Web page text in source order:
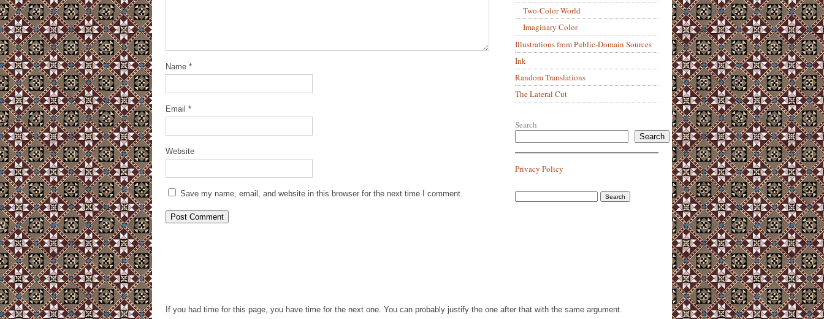
Name *
Email *
Website
Save my name, email, and website in this browser for the next time I comment.
Two-Color World
Imaginary Color
Illustrations from Public-Domain Sources
Ink
Random Translations
The Lateral Cut
Search
Search
Privacy Policy
If you had time for this page, you have time for the next one. You can probably justify the one after that with the same argument.